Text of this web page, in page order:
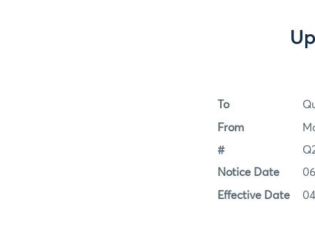
To
From
#
Notice Date
Effective Date